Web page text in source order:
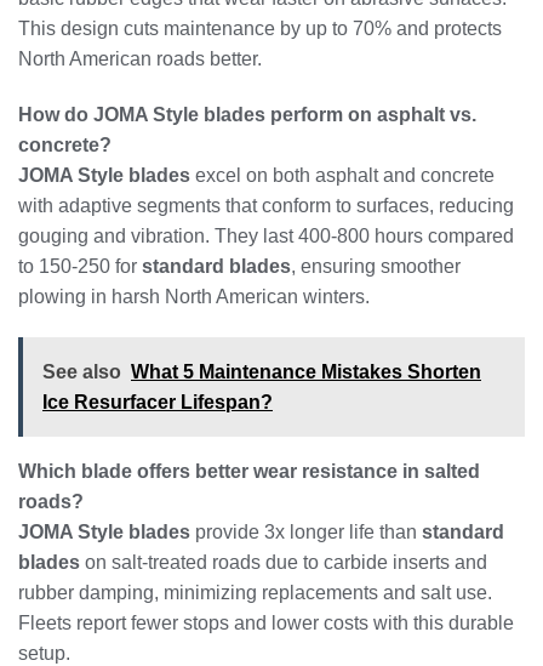
This design cuts maintenance by up to 70% and protects
North American roads better.
How do JOMA Style blades perform on asphalt vs.
concrete?
JOMA Style blades excel on both asphalt and concrete
with adaptive segments that conform to surfaces, reducing
gouging and vibration. They last 400-800 hours compared
to 150-250 for standard blades, ensuring smoother
plowing in harsh North American winters.
See also What 5 Maintenance Mistakes Shorten
Ice Resurfacer Lifespan?
Which blade offers better wear resistance in salted
roads?
JOMA Style blades provide 3x longer life than standard
blades on salt-treated roads due to carbide inserts and
rubber damping, minimizing replacements and salt use.
Fleets report fewer stops and lower costs with this durable
setup.